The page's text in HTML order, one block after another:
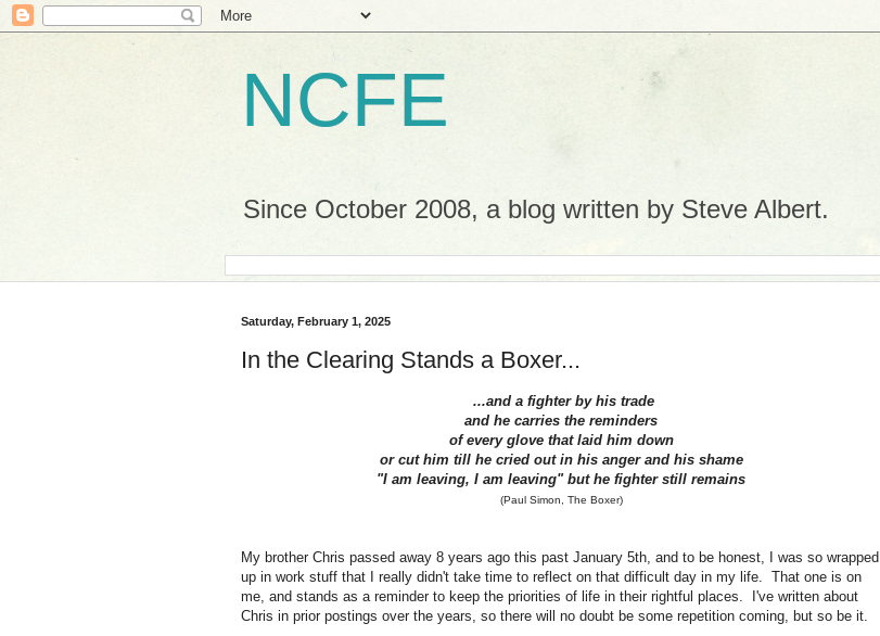
NCFE
Since October 2008, a blog written by Steve Albert.
Saturday, February 1, 2025
In the Clearing Stands a Boxer...
...and a fighter by his trade
and he carries the reminders
of every glove that laid him down
or cut him till he cried out in his anger and his shame
"I am leaving, I am leaving" but he fighter still remains
(Paul Simon, The Boxer)
My brother Chris passed away 8 years ago this past January 5th, and to be honest, I was so wrapped
up in work stuff that I really didn't take time to reflect on that difficult day in my life. That one is on
me, and stands as a reminder to keep the priorities of life in their rightful places. I've written about
Chris in prior postings over the years, so there will no doubt be some repetition coming, but so be it.